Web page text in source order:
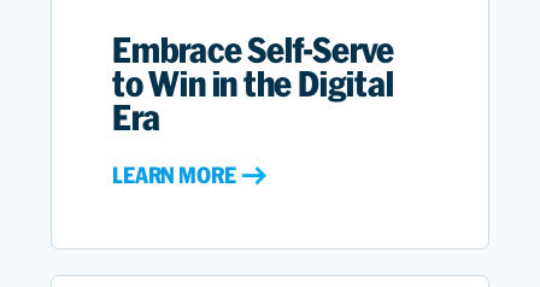
Embrace Self-Serve
to Win in the Digital
Era
LEARN MORE